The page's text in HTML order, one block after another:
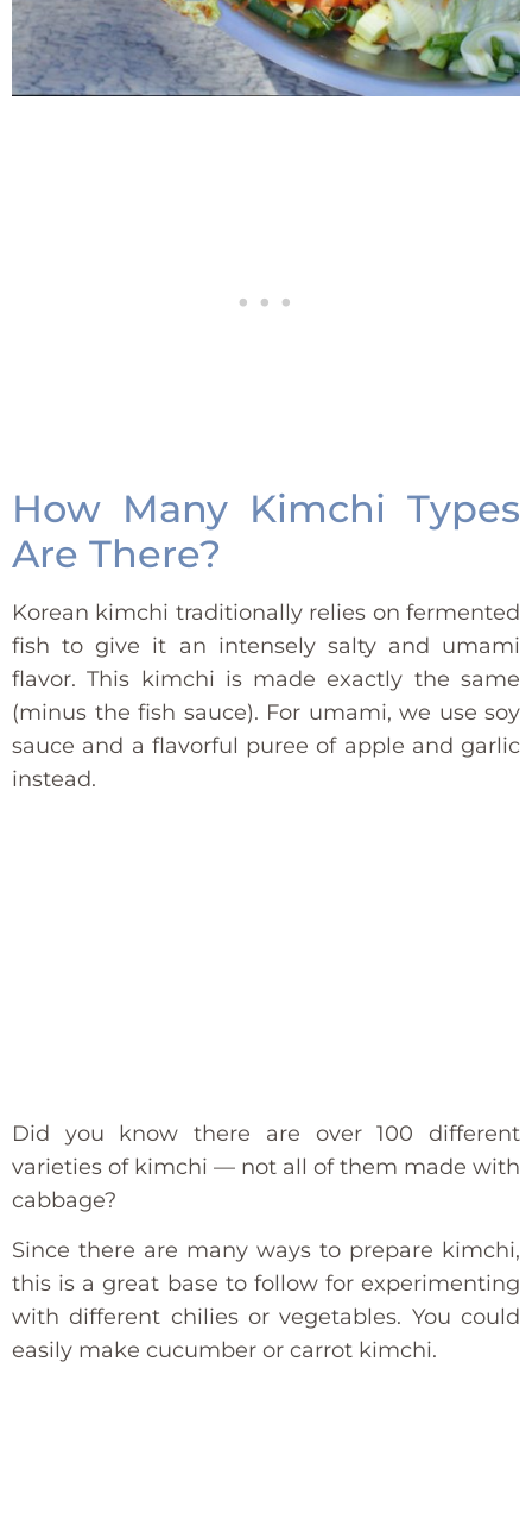
How Many Kimchi Types
Are There?
Korean kimchi traditionally relies on fermented
fish to give it an intensely salty and umami
flavor. This kimchi is made exactly the same
(minus the fish sauce). For umami, we use soy
sauce and a flavorful puree of apple and garlic
instead.
Did you know there are over 100 different
varieties of kimchi — not all of them made with
cabbage?
Since there are many ways to prepare kimchi,
this is a great base to follow for experimenting
with different chilies or vegetables. You could
easily make cucumber or carrot kimchi.